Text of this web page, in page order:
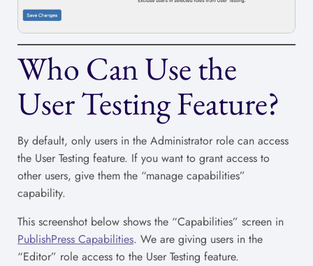
Who Can Use the
User Testing Feature?
By default, only users in the Administrator role can access
the User Testing feature. If you want to grant access to
other users, give them the “manage capabilities”
capability.
This screenshot below shows the “Capabilities” screen in
PublishPress Capabilities. We are giving users in the
“Editor” role access to the User Testing feature.